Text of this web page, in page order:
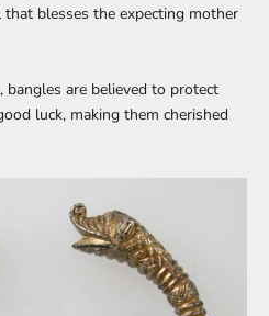
blesses the expecting mother
bangles are believed to protect
luck, making them cherished